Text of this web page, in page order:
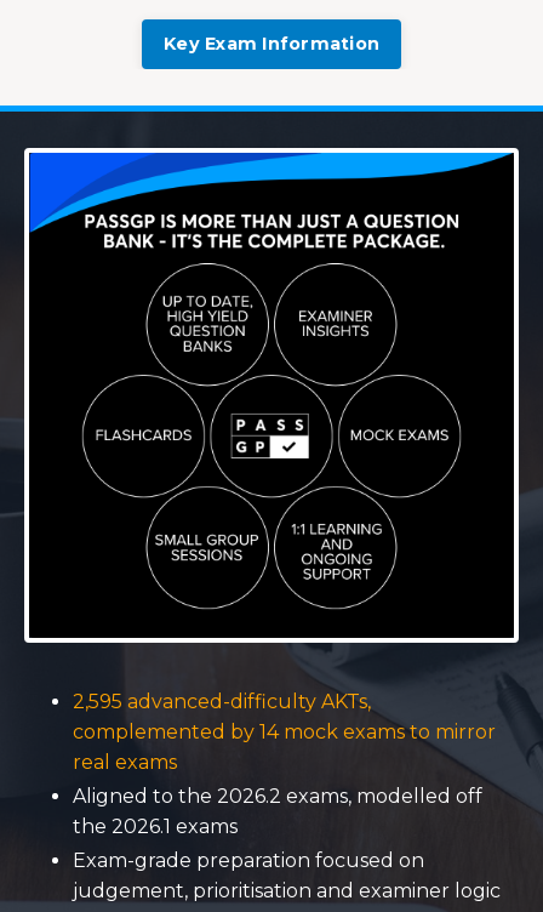
Key Exam Information
2,595 advanced-difficulty AKTs,
complemented by 14 mock exams to mirror
real exams
Aligned to the 2026.2 exams, modelled off
the 2026.1 exams
Exam-grade preparation focused on
judgement, prioritisation and examiner logic